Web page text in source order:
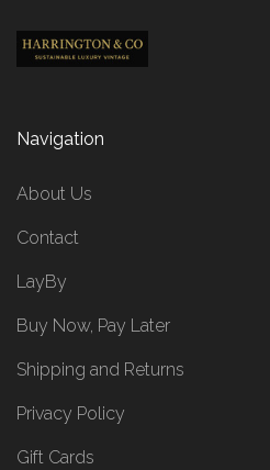
Navigation
About Us
Contact
LayBy
Buy Now, Pay Later
Shipping and Returns
Privacy Policy
Gift Cards